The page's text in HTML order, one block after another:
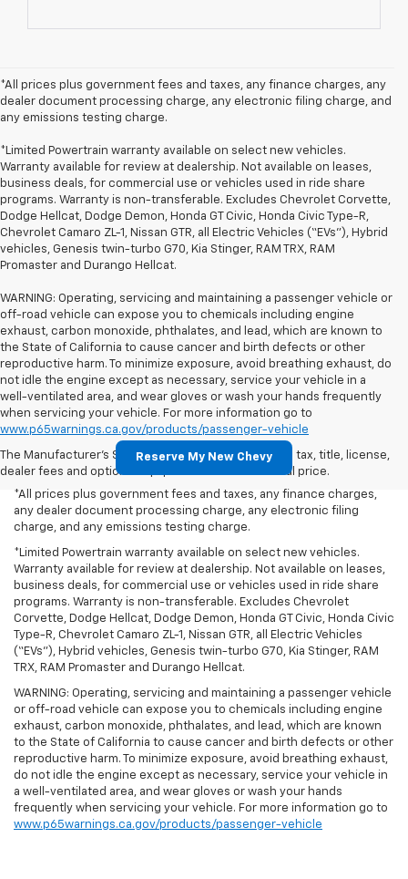
*All prices plus government fees and taxes, any finance charges, any
dealer document processing charge, any electronic filing charge, and
any emissions testing charge.
*Limited Powertrain warranty available on select new vehicles.
Warranty available for review at dealership. Not available on leases,
business deals, for commercial use or vehicles used in ride share
programs. Warranty is non-transferable. Excludes Chevrolet Corvette,
Dodge Hellcat, Dodge Demon, Honda GT Civic, Honda Civic Type-R,
Chevrolet Camaro ZL-1, Nissan GTR, all Electric Vehicles (“EVs”), Hybrid
vehicles, Genesis twin-turbo G70, Kia Stinger, RAM TRX, RAM
Promaster and Durango Hellcat.
WARNING: Operating, servicing and maintaining a passenger vehicle or
off-road vehicle can expose you to chemicals including engine
exhaust, carbon monoxide, phthalates, and lead, which are known to
the State of California to cause cancer and birth defects or other
reproductive harm. To minimize exposure, avoid breathing exhaust, do
not idle the engine except as necessary, service your vehicle in a
well-ventilated area, and wear gloves or wash your hands frequently
when servicing your vehicle. For more information go to
www.p65warnings.ca.gov/products/passenger-vehicle
The Manufacturer's Suggested Retail Price excludes tax, title, license,
dealer fees and optional equipment. Dealer sets final price.
Reserve My New Chevy
*All prices plus government fees and taxes, any finance charges,
any dealer document processing charge, any electronic filing
charge, and any emissions testing charge.
*Limited Powertrain warranty available on select new vehicles.
Warranty available for review at dealership. Not available on leases,
business deals, for commercial use or vehicles used in ride share
programs. Warranty is non-transferable. Excludes Chevrolet
Corvette, Dodge Hellcat, Dodge Demon, Honda GT Civic, Honda Civic
Type-R, Chevrolet Camaro ZL-1, Nissan GTR, all Electric Vehicles
(“EVs”), Hybrid vehicles, Genesis twin-turbo G70, Kia Stinger, RAM
TRX, RAM Promaster and Durango Hellcat.
WARNING: Operating, servicing and maintaining a passenger vehicle
or off-road vehicle can expose you to chemicals including engine
exhaust, carbon monoxide, phthalates, and lead, which are known
to the State of California to cause cancer and birth defects or other
reproductive harm. To minimize exposure, avoid breathing exhaust,
do not idle the engine except as necessary, service your vehicle in
a well-ventilated area, and wear gloves or wash your hands
frequently when servicing your vehicle. For more information go to
www.p65warnings.ca.gov/products/passenger-vehicle